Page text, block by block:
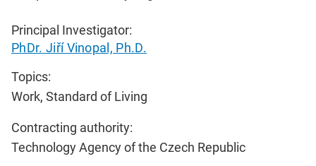
Principal Investigator:
PhDr. Jiří Vinopal, Ph.D.
Topics:
Work, Standard of Living
Contracting authority:
Technology Agency of the Czech Republic